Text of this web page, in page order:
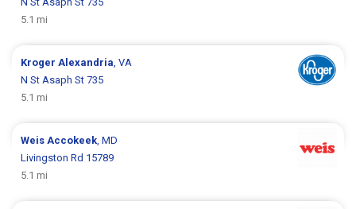
5.1 mi
Kroger Alexandria , VA
N St Asaph St 735
5.1 mi
Weis Accokeek , MD
Livingston Rd 15789
5.1 mi